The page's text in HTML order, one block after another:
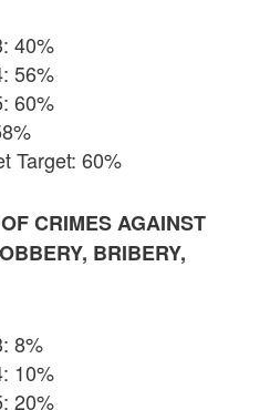
40%
56%
60%
Target: 60%
CRIMES AGAINST
BRIBERY,
8%
10%
20%